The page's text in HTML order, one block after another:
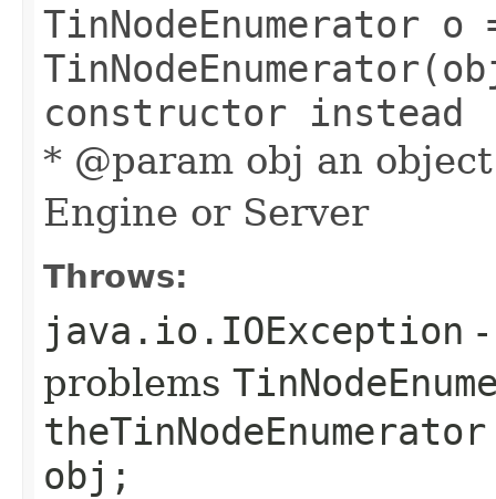
TinNodeEnumerator o
constructor instead
* @param obj an
Engine or Server
Throws:
java.io.IOException
problems
obj;